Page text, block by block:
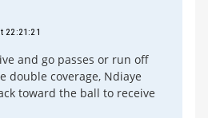
22:21:21
and go passes or run off
double coverage, Ndiaye
toward the ball to receive